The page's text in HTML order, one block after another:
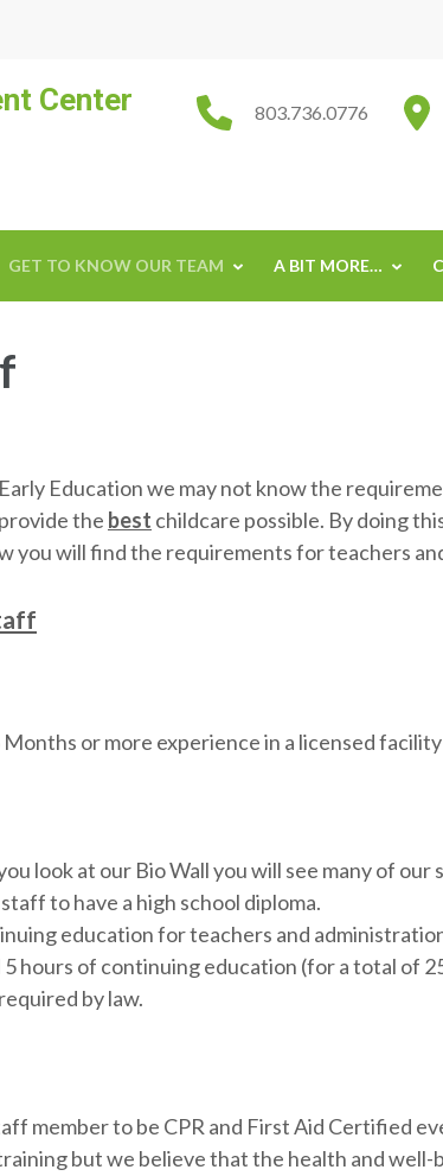
Center 803.736.0776
GET TO KNOW OUR TEAM A BIT MORE…
Education we may not know the
the best childcare possible. By doing
you will find the requirements for teachers
or more experience in a licensed
look at our Bio Wall you will see many of
to have a high school diploma.
education for teachers and
hours of continuing education (for a total of
by law.
member to be CPR and First Aid Certified
but we believe that the health and well-